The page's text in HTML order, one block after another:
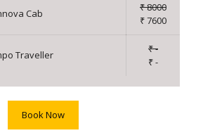
Cab
₹ 8000
₹ 7600
Traveller
₹ -
₹ -
Book Now